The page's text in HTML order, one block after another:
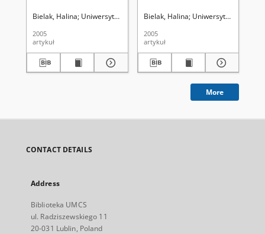
Bielak, Halina Uniwersytet Marii Curie-Skłodowskiej (Lublin)
2005
artykuł
Bielak, Halina Uniwersytet Marii
2005
artykuł
More
CONTACT DETAILS
Address
Biblioteka UMCS
ul. Radziszewskiego 11
20-031 Lublin, Poland